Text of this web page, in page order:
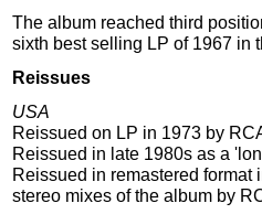
The album reached third
sixth best selling LP of 1967 in
Reissues
USA
Reissued on LP in 1973 by
Reissued in late 1980s as a
Reissued in remastered
stereo mixes of the album by